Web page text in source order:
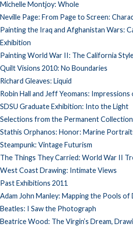
Michelle Montjoy: Whole
Neville Page: From Page to Screen:
Painting the Iraq and Afghanistan Wars:
Exhibition
Painting World War II: The California
Quilt Visions 2010: No Boundaries
Richard Gleaves: Liquid
Robin Hall and Jeff Yeomans:
SDSU Graduate Exhibition: Into the Light
Selections from the Permanent Collection
Stathis Orphanos: Honor: Marine
Steampunk: Vintage Futurism
The Things They Carried: World War II
West Coast Drawing: Intimate Views
Past Exhibitions 2011
Adam John Manley: Mapping the Pools of
Beatles: I Saw the Photograph
Beatrice Wood: The Virgin’s Dream,